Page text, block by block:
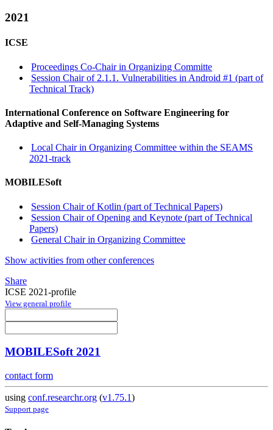
2021
ICSE
Proceedings Co-Chair in Organizing Committe
Session Chair of 2.1.1. Vulnerabilities in Android #1 (part of
Technical Track)
International Conference on Software Engineering for
Adaptive and Self-Managing Systems
Local Chair in Organizing Committee within the SEAMS
2021-track
MOBILESoft
Session Chair of Kotlin (part of Technical Papers)
Session Chair of Opening and Keynote (part of Technical
Papers)
General Chair in Organizing Committee
Show activities from other conferences
Share
ICSE 2021-profile
View general profile
MOBILESoft 2021
contact form
using conf.researchr.org (v1.75.1)
Support page